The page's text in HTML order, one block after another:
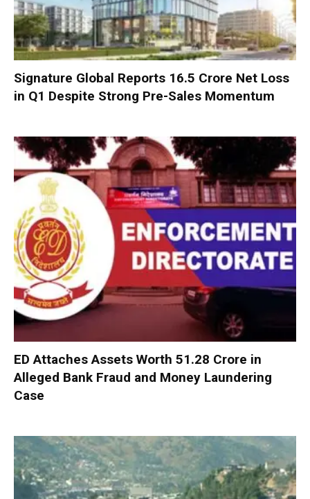
Signature Global Reports ₹16.5 Crore Net Loss
in Q1 Despite Strong Pre-Sales Momentum
ED Attaches Assets Worth ₹51.28 Crore in
Alleged Bank Fraud and Money Laundering
Case